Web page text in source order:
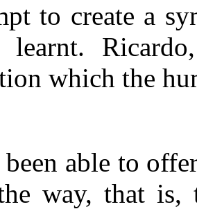
to create a
learnt.
which the
able to
way, that is,